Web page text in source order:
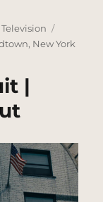
Television
, New York
|